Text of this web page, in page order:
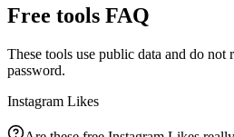
Free tools FAQ
These tools use public data and do not
password.
Instagram Likes